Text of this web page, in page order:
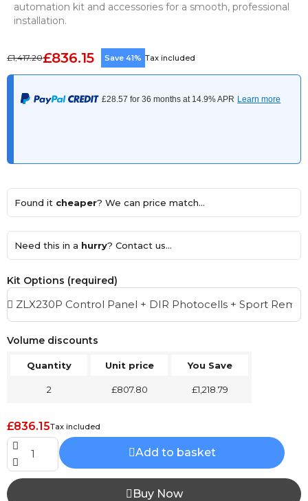
automation kit and accessories for a smooth, professional
installation.
£1,417.20£836.15 Save 41% Tax included
Found it cheaper? We can price match...
Need this in a hurry? Contact us...
Kit Options (required)
Volume discounts
Quantity Unit price You Save
2 £807.80 £1,218.79
£836.15Tax included
Add to basket
Buy Now